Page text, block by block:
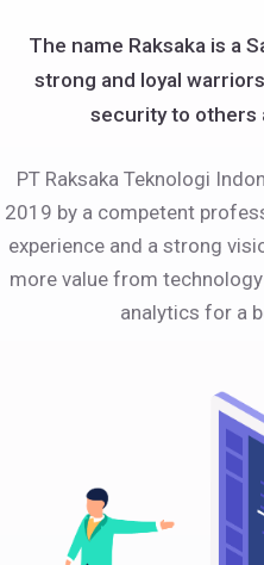
The name Raksaka is a
strong and loyal
security to others
PT Raksaka Teknologi
2019 by a competent
experience and a strong
more value from
analytics for a